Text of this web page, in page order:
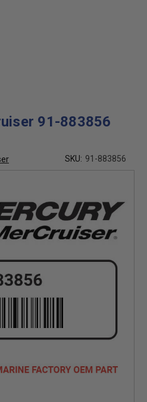
91-883856
SKU: 91-883856